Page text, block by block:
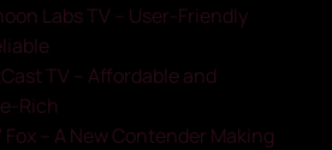
Labs TV – User-Friendly
TV – Affordable and
Rich
Fox – A New Contender Making